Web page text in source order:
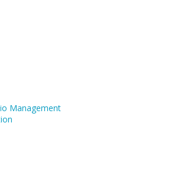
Management